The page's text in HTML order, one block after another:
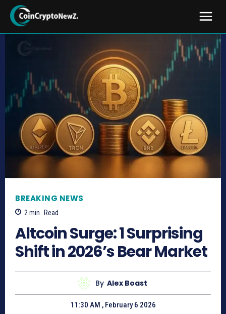
BREAKING NEWS
2min. Read
Altcoin Surge: 1 Surprising
Shift in 2026’s Bear Market
By Alex Boast
11:30 AM , February 6 2026